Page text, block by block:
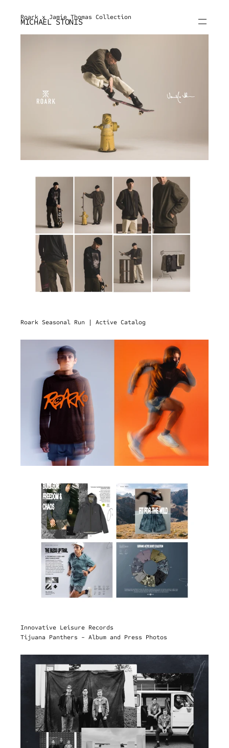
MICHAEL STONIS
Roark x Jamie Thomas Collection
Roark Seasonal Run | Active Catalog
Innovative Leisure Records
Tijuana Panthers - Album and Press Photos